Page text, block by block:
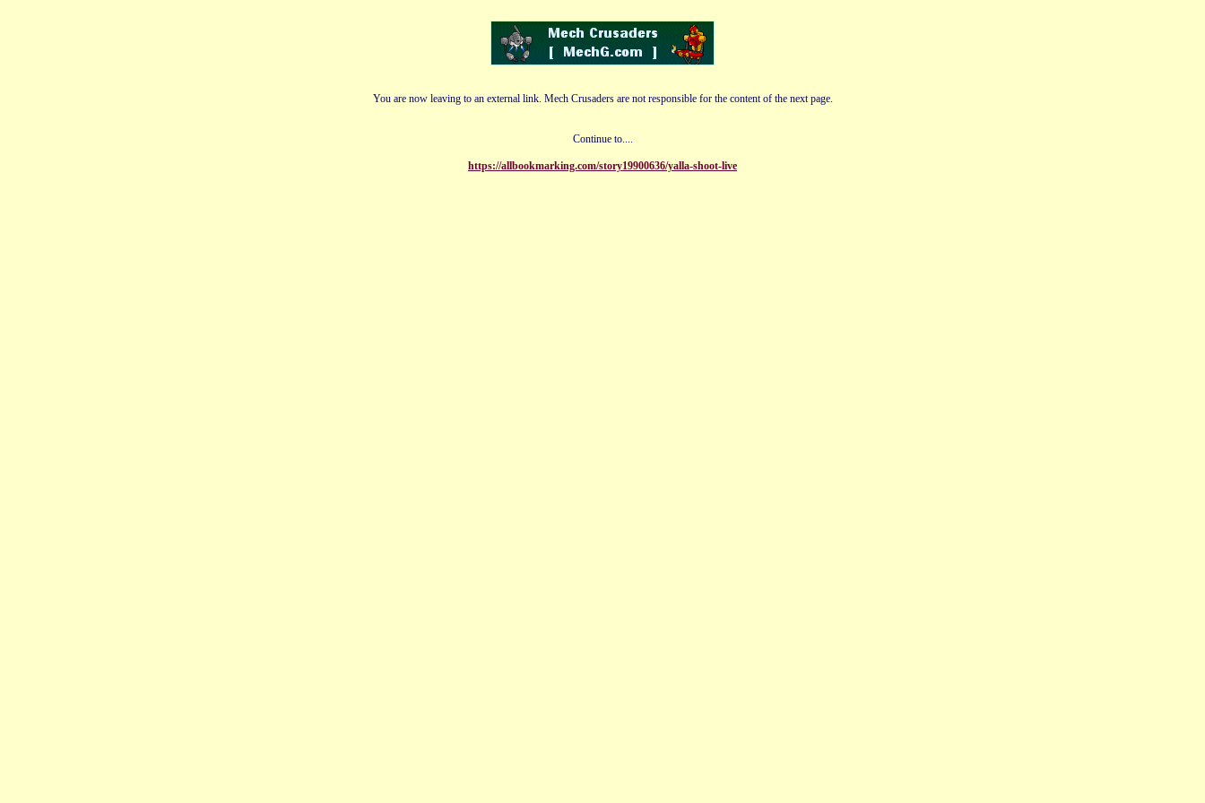
You are now leaving to an external link. Mech Crusaders are not responsible for the content of the next page.
Continue to....
https://allbookmarking.com/story19900636/yalla-shoot-live